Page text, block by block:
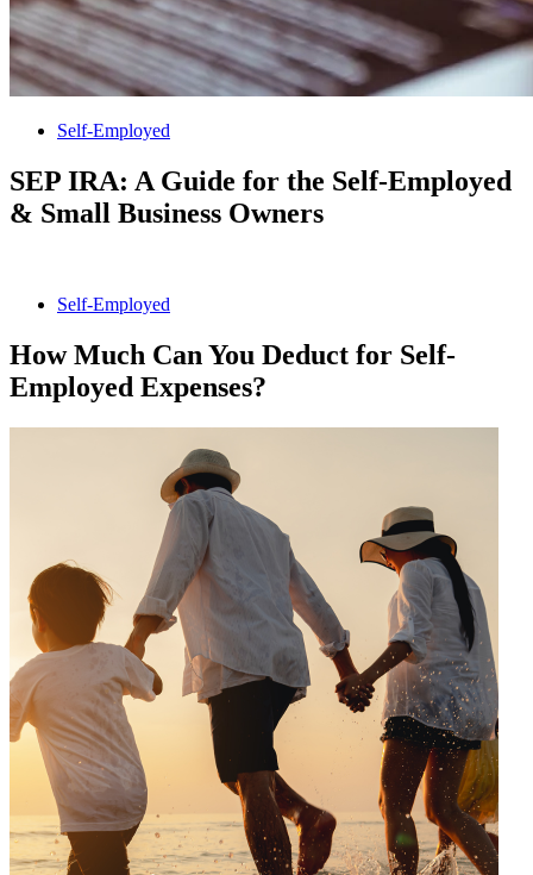
Self-Employed
SEP IRA: A Guide for the Self-Employed
& Small Business Owners
Self-Employed
How Much Can You Deduct for Self-
Employed Expenses?